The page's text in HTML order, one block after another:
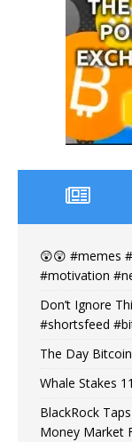
😲😲 #memes
#motivation
Don’t Ignore
#shortsfeed
The Day
Whale Stakes
BlackRock
Money Market